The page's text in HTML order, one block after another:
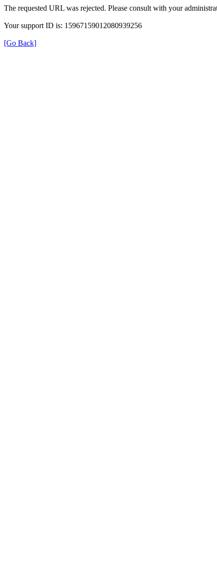
The requested URL was rejected. Please consult with your
Your support ID is: 15967159012080939256
[Go Back]